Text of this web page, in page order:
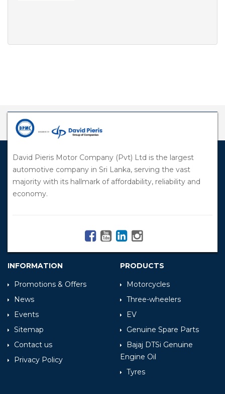
David Pieris Motor Company (Pvt) Ltd is the largest
automotive company in Sri Lanka, serving the vast
majority with its hallmark of affordability, reliability and
economy.
INFORMATION
Promotions & Offers
News
Events
Sitemap
Contact us
Privacy Policy
PRODUCTS
Motorcycles
Three-wheelers
EV
Genuine Spare Parts
Bajaj DTSi Genuine
Engine Oil
Tyres